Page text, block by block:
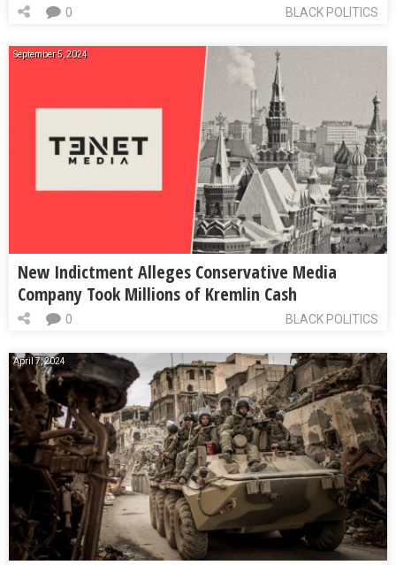
BLACK POLITICS
0
September 5, 2024
New Indictment Alleges Conservative Media
Company Took Millions of Kremlin Cash
BLACK POLITICS
0
April 7, 2024